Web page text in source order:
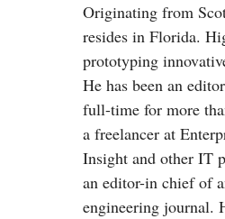
Originating from
resides in Florida.
prototyping
He has been an
full-time for more
a freelancer at
Insight and other IT
an editor-in chief of
engineering journal.